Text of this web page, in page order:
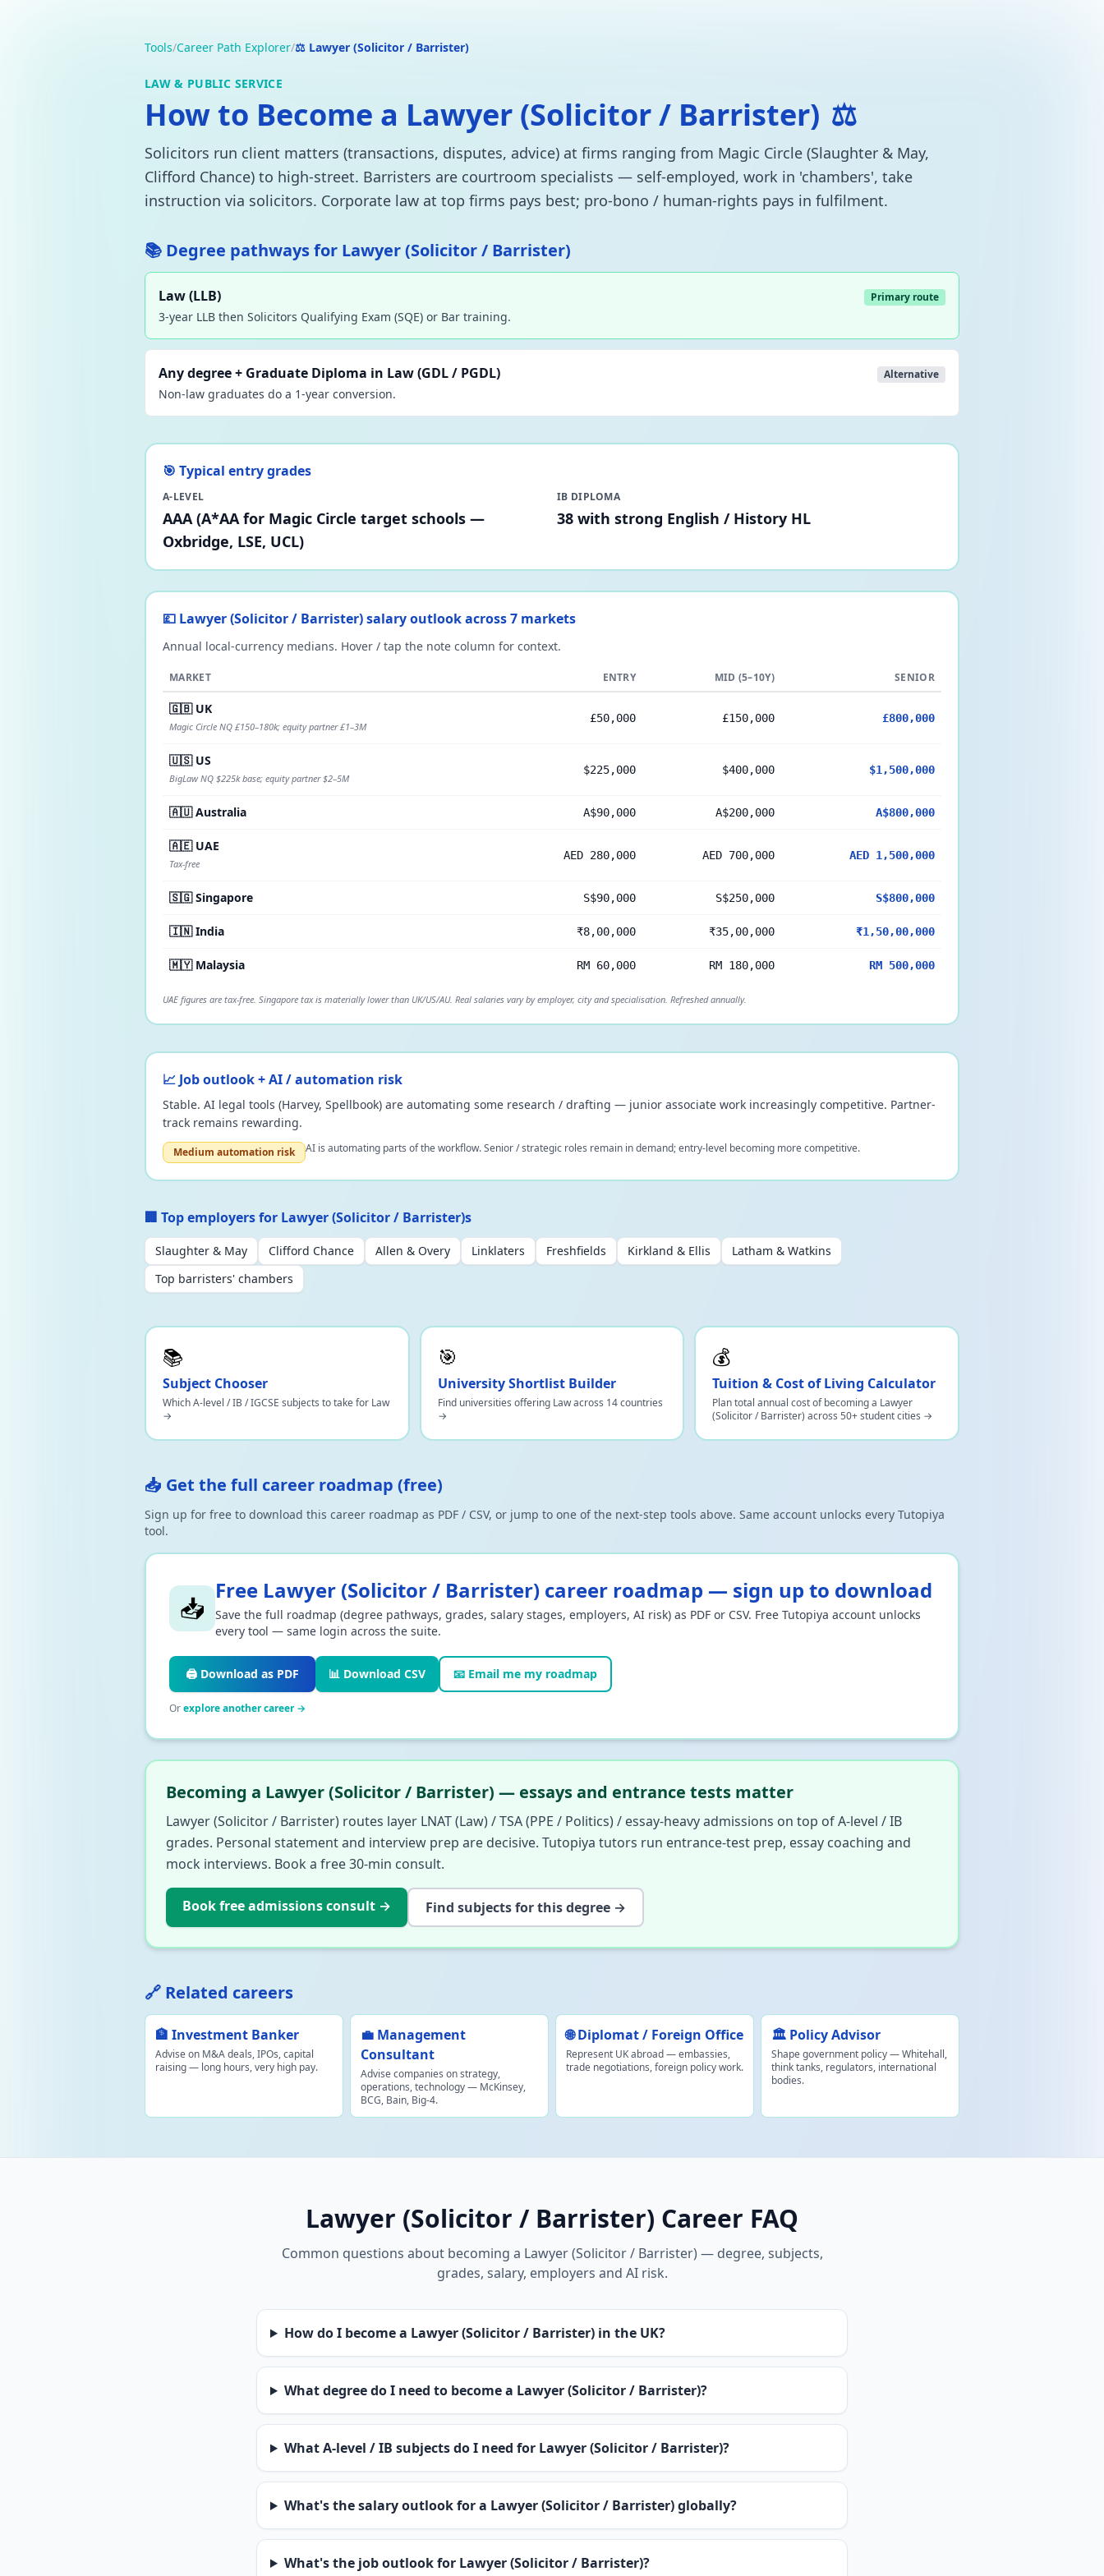
Tools/Career Path Explorer/⚖️ Lawyer (Solicitor / Barrister)
LAW & PUBLIC SERVICE
How to Become a Lawyer (Solicitor / Barrister) ⚖️
Solicitors run client matters (transactions, disputes, advice) at firms ranging from Magic Circle (Slaughter & May,
Clifford Chance) to high-street. Barristers are courtroom specialists — self-employed, work in 'chambers', take
instruction via solicitors. Corporate law at top firms pays best; pro-bono / human-rights pays in fulfilment.
📚 Degree pathways for Lawyer (Solicitor / Barrister)
Law (LLB) Primary route
3-year LLB then Solicitors Qualifying Exam (SQE) or Bar training.
Any degree + Graduate Diploma in Law (GDL / PGDL) Alternative
Non-law graduates do a 1-year conversion.
🎯 Typical entry grades
A-LEVEL
AAA (A*AA for Magic Circle target schools —
Oxbridge, LSE, UCL)
IB DIPLOMA
38 with strong English / History HL
💷 Lawyer (Solicitor / Barrister) salary outlook across 7 markets
Annual local-currency medians. Hover / tap the note column for context.
MARKET ENTRY MID (5–10Y) SENIOR
🇬🇧 UK
Magic Circle NQ £150–180k; equity partner £1–3M
£50,000 £150,000 £800,000
🇺🇸 US
BigLaw NQ $225k base; equity partner $2–5M
$225,000 $400,000 $1,500,000
🇦🇺 Australia A$90,000 A$200,000 A$800,000
🇦🇪 UAE
Tax-free
AED 280,000 AED 700,000 AED 1,500,000
🇸🇬 Singapore S$90,000 S$250,000 S$800,000
🇮🇳 India ₹8,00,000 ₹35,00,000 ₹1,50,00,000
🇲🇾 Malaysia RM 60,000 RM 180,000 RM 500,000
UAE figures are tax-free. Singapore tax is materially lower than UK/US/AU. Real salaries vary by employer, city and specialisation. Refreshed annually.
📈 Job outlook + AI / automation risk
Stable. AI legal tools (Harvey, Spellbook) are automating some research / drafting — junior associate work increasingly competitive. Partner-
track remains rewarding.
Medium automation risk AI is automating parts of the workflow. Senior / strategic roles remain in demand; entry-level becoming more competitive.
🏢 Top employers for Lawyer (Solicitor / Barrister)s
Slaughter & May Clifford Chance Allen & Overy Linklaters Freshfields Kirkland & Ellis
Latham & Watkins
Top barristers' chambers
📚
Subject Chooser
Which A-level / IB / IGCSE subjects to take for Law
→
🎯
University Shortlist Builder
Find universities offering Law across 14 countries
→
💰
Tuition & Cost of Living Calculator
Plan total annual cost of becoming a Lawyer
(Solicitor / Barrister) across 50+ student cities →
📥 Get the full career roadmap (free)
Sign up for free to download this career roadmap as PDF / CSV, or jump to one of the next-step tools above. Same account unlocks every Tutopiya
tool.
📥
Free Lawyer (Solicitor / Barrister) career roadmap — sign up to download
Save the full roadmap (degree pathways, grades, salary stages, employers, AI risk) as PDF or CSV. Free Tutopiya account unlocks
every tool — same login across the suite.
🖨️ Download as PDF 📊 Download CSV 📧 Email me my roadmap
Orexplore another career →
Becoming a Lawyer (Solicitor / Barrister) — essays and entrance tests matter
Lawyer (Solicitor / Barrister) routes layer LNAT (Law) / TSA (PPE / Politics) / essay-heavy admissions on top of A-level / IB
grades. Personal statement and interview prep are decisive. Tutopiya tutors run entrance-test prep, essay coaching and
mock interviews. Book a free 30-min consult.
Book free admissions consult → Find subjects for this degree →
🔗 Related careers
🏦 Investment Banker
Advise on M&A deals, IPOs, capital
raising — long hours, very high pay.
💼 Management
Consultant
Advise companies on strategy,
operations, technology — McKinsey,
BCG, Bain, Big-4.
🌐 Diplomat / Foreign Office
Represent UK abroad — embassies,
trade negotiations, foreign policy work.
🏛️ Policy Advisor
Shape government policy — Whitehall,
think tanks, regulators, international
bodies.
Lawyer (Solicitor / Barrister) Career FAQ
Common questions about becoming a Lawyer (Solicitor / Barrister) — degree, subjects,
grades, salary, employers and AI risk.
How do I become a Lawyer (Solicitor / Barrister) in the UK?
What degree do I need to become a Lawyer (Solicitor / Barrister)?
What A-level / IB subjects do I need for Lawyer (Solicitor / Barrister)?
What's the salary outlook for a Lawyer (Solicitor / Barrister) globally?
What's the job outlook for Lawyer (Solicitor / Barrister)?